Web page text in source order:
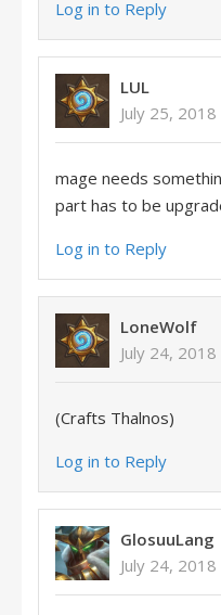
Log in to Reply
LUL
July 25,
mage needs
part has to be
Log in to Reply
LoneWolf
July 24,
(Crafts Thalnos)
Log in to Reply
GlosuuLang
July 24,